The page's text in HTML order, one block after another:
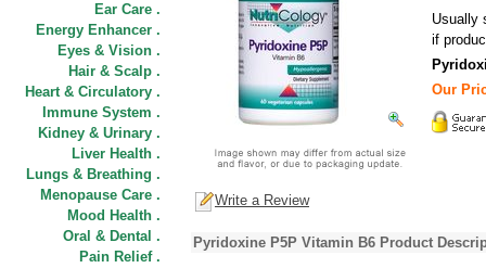
Ear Care .
Energy Enhancer .
Eyes & Vision .
Hair & Scalp .
Heart & Circulatory .
Immune System .
Kidney & Urinary .
Liver Health .
Lungs & Breathing .
Menopause Care .
Mood Health .
Oral & Dental .
Pain Relief .
Usually
if
Our
Write a Review
Pyridoxine P5P Vitamin B6 Product